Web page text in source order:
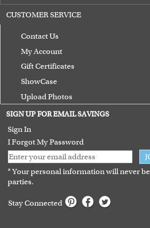
CUSTOMER SERVICE
Contact Us
My Account
Gift Certificates
ShowCase
Upload Photos
Terms of Use
Guarantee
SIGN UP FOR EMAIL SAVINGS
Sign In
I Forgot My Password
* Your personal information will never
parties.
Stay Connected